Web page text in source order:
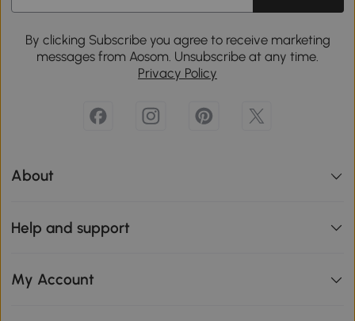
By clicking Subscribe you agree to receive marketing
messages from Aosom. Unsubscribe at any time.
Privacy Policy
About
Help and support
My Account